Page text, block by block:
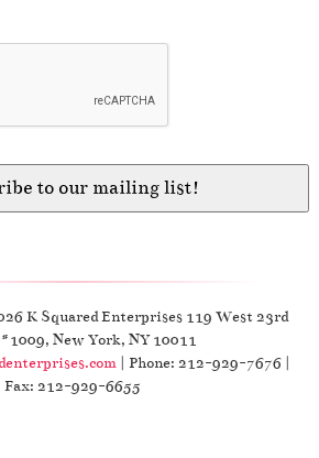
K Squared Enterprises 119 West 23rd
New York, NY 10011
| Phone: 212-929-7676 |
Fax: 212-929-6655